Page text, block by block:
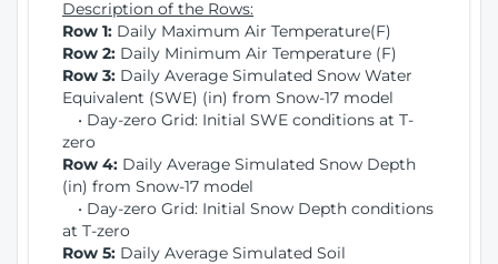
Description of the Rows:
Row 1: Daily Maximum Air Temperature(F)
Row 2: Daily Minimum Air Temperature (F)
Row 3: Daily Average Simulated Snow Water
Equivalent (SWE) (in) from Snow-17 model
• Day-zero Grid: Initial SWE conditions at T-
zero
Row 4: Daily Average Simulated Snow Depth
(in) from Snow-17 model
• Day-zero Grid: Initial Snow Depth conditions
at T-zero
Row 5: Daily Average Simulated Soil